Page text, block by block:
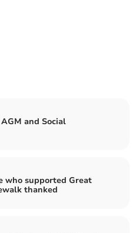
and Social
who supported Great
thanked